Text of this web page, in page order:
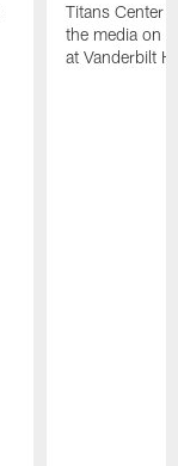
Titans Center
the media on
at Vanderbilt